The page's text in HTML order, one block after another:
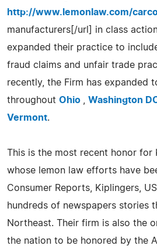
http://www.lemonlaw.com/
manufacturers[/url] in class
expanded their practice to
fraud claims and unfair trade
recently, the Firm has expanded
throughout Ohio Washington
Vermont.
This is the most recent honor for
whose lemon law efforts have
Consumer Reports, Kiplingers,
hundreds of newspapers stories
Northeast. Their firm is also the
the nation to be honored by the